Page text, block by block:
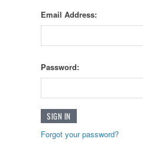
Email Address:
Password:
Forgot your password?